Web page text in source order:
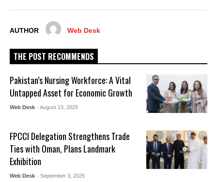
AUTHOR Web Desk
THE POST RECOMMENDS
Pakistan’s Nursing Workforce: A Vital
Untapped Asset for Economic Growth
Web Desk - August 13, 2025
FPCCI Delegation Strengthens Trade
Ties with Oman, Plans Landmark
Exhibition
Web Desk - September 3, 2025